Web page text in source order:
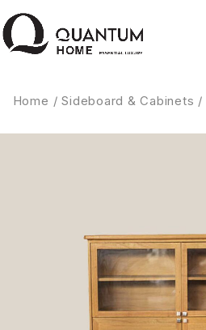
Home / Sideboard & Cabinets /